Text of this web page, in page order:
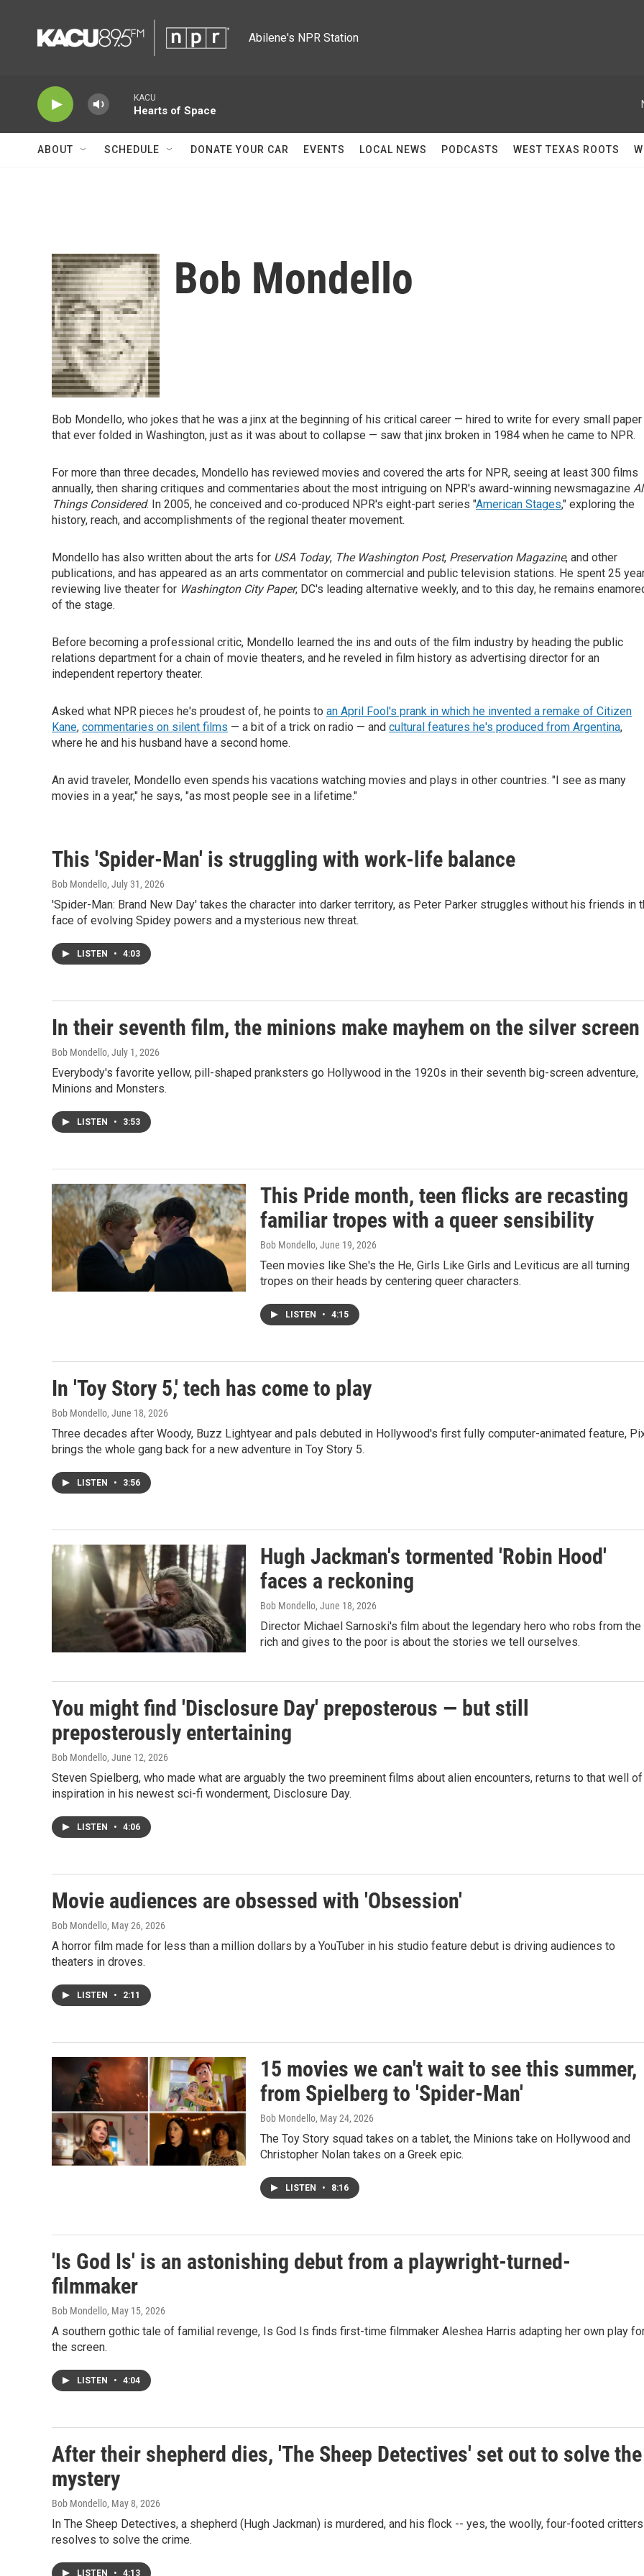
Abilene's NPR Station
KACU
Hearts of Space
ABOUT SCHEDULE DONATE YOUR CAR EVENTS LOCAL NEWS PODCASTS WEST TEXAS ROOTS
Bob Mondello
Bob Mondello, who jokes that he was a jinx at the beginning of his critical career — hired to write for every small paper
that ever folded in Washington, just as it was about to collapse — saw that jinx broken in 1984 when he came to NPR.
For more than three decades, Mondello has reviewed movies and covered the arts for NPR, seeing at least 300 films
annually, then sharing critiques and commentaries about the most intriguing on NPR's award-winning newsmagazine
Things Considered. In 2005, he conceived and co-produced NPR's eight-part series "American Stages," exploring the
history, reach, and accomplishments of the regional theater movement.
Mondello has also written about the arts for USA Today, The Washington Post, Preservation Magazine, and other
publications, and has appeared as an arts commentator on commercial and public television stations. He spent 25
reviewing live theater for Washington City Paper, DC's leading alternative weekly, and to this day, he remains
of the stage.
Before becoming a professional critic, Mondello learned the ins and outs of the film industry by heading the public
relations department for a chain of movie theaters, and he reveled in film history as advertising director for an
independent repertory theater.
Asked what NPR pieces he's proudest of, he points to an April Fool's prank in which he invented a remake of Citizen
Kane, commentaries on silent films — a bit of a trick on radio — and cultural features he's produced from Argentina,
where he and his husband have a second home.
An avid traveler, Mondello even spends his vacations watching movies and plays in other countries. "I see as many
movies in a year," he says, "as most people see in a lifetime."
This 'Spider-Man' is struggling with work-life balance
Bob Mondello, July 31, 2026
'Spider-Man: Brand New Day' takes the character into darker territory, as Peter Parker struggles without his friends in
face of evolving Spidey powers and a mysterious new threat.
LISTEN • 4:03
In their seventh film, the minions make mayhem on the silver screen
Bob Mondello, July 1, 2026
Everybody's favorite yellow, pill-shaped pranksters go Hollywood in the 1920s in their seventh big-screen adventure,
Minions and Monsters.
LISTEN • 3:53
This Pride month, teen flicks are recasting
familiar tropes with a queer sensibility
Bob Mondello, June 19, 2026
Teen movies like She's the He, Girls Like Girls and Leviticus are all turning
tropes on their heads by centering queer characters.
LISTEN • 4:15
In 'Toy Story 5,' tech has come to play
Bob Mondello, June 18, 2026
Three decades after Woody, Buzz Lightyear and pals debuted in Hollywood's first fully computer-animated feature,
brings the whole gang back for a new adventure in Toy Story 5.
LISTEN • 3:56
Hugh Jackman's tormented 'Robin Hood'
faces a reckoning
Bob Mondello, June 18, 2026
Director Michael Sarnoski's film about the legendary hero who robs from the
rich and gives to the poor is about the stories we tell ourselves.
You might find 'Disclosure Day' preposterous — but still
preposterously entertaining
Bob Mondello, June 12, 2026
Steven Spielberg, who made what are arguably the two preeminent films about alien encounters, returns to that well of
inspiration in his newest sci-fi wonderment, Disclosure Day.
LISTEN • 4:06
Movie audiences are obsessed with 'Obsession'
Bob Mondello, May 26, 2026
A horror film made for less than a million dollars by a YouTuber in his studio feature debut is driving audiences to
theaters in droves.
LISTEN • 2:11
15 movies we can't wait to see this summer,
from Spielberg to 'Spider-Man'
Bob Mondello, May 24, 2026
The Toy Story squad takes on a tablet, the Minions take on Hollywood and
Christopher Nolan takes on a Greek epic.
LISTEN • 8:16
'Is God Is' is an astonishing debut from a playwright-turned-
filmmaker
Bob Mondello, May 15, 2026
A southern gothic tale of familial revenge, Is God Is finds first-time filmmaker Aleshea Harris adapting her own play
the screen.
LISTEN • 4:04
After their shepherd dies, 'The Sheep Detectives' set out to solve the
mystery
Bob Mondello, May 8, 2026
In The Sheep Detectives, a shepherd (Hugh Jackman) is murdered, and his flock -- yes, the woolly, four-footed
resolves to solve the crime.
LISTEN • 4:13